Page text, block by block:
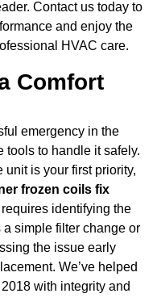
Contact us today to
and enjoy the
HVAC care.
Comfort
emergency in the
tools to handle it safely.
unit is your first priority,
frozen coils fix
identifying the
a simple filter change or
the issue early
We’ve helped
with integrity and